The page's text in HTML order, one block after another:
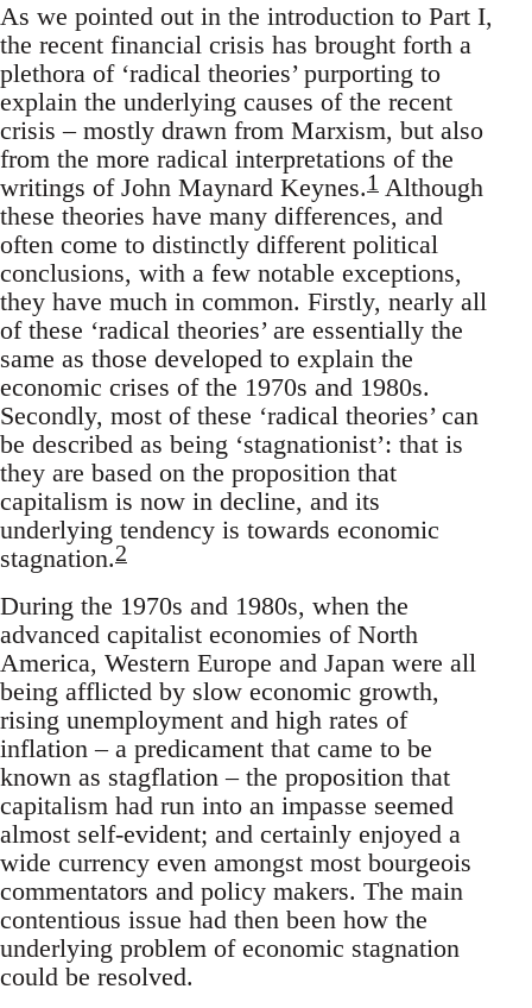
As we pointed out in the introduction to Part I,
the recent financial crisis has brought forth a
plethora of ‘radical theories’ purporting to
explain the underlying causes of the recent
crisis – mostly drawn from Marxism, but also
from the more radical interpretations of the
writings of John Maynard Keynes.1 Although
these theories have many differences, and
often come to distinctly different political
conclusions, with a few notable exceptions,
they have much in common. Firstly, nearly all
of these ‘radical theories’ are essentially the
same as those developed to explain the
economic crises of the 1970s and 1980s.
Secondly, most of these ‘radical theories’ can
be described as being ‘stagnationist’: that is
they are based on the proposition that
capitalism is now in decline, and its
underlying tendency is towards economic
stagnation.2
During the 1970s and 1980s, when the
advanced capitalist economies of North
America, Western Europe and Japan were all
being afflicted by slow economic growth,
rising unemployment and high rates of
inflation – a predicament that came to be
known as stagflation – the proposition that
capitalism had run into an impasse seemed
almost self-evident; and certainly enjoyed a
wide currency even amongst most bourgeois
commentators and policy makers. The main
contentious issue had then been how the
underlying problem of economic stagnation
could be resolved.